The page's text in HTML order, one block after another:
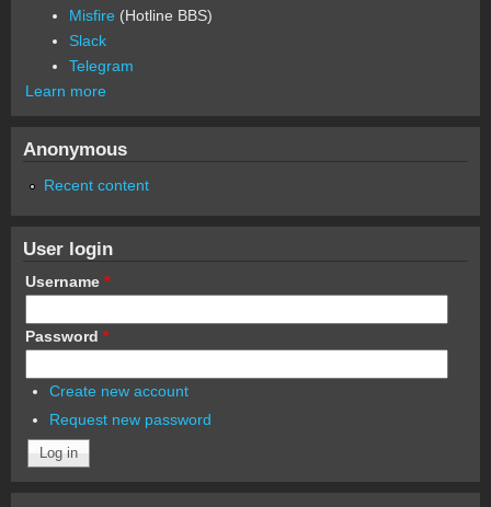
Misfire (Hotline BBS)
Slack
Telegram
Learn more
Anonymous
Recent content
User login
Username *
Password *
Create new account
Request new password